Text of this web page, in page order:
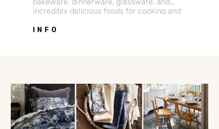
incredibly delicious foods for cooking and
INFO